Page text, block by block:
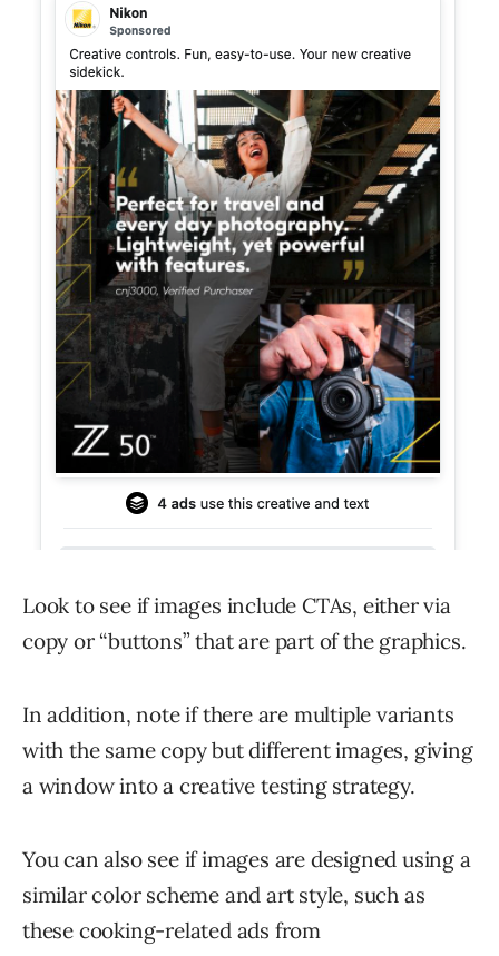
Look to see if images include CTAs, either via
copy or “buttons” that are part of the graphics.
In addition, note if there are multiple variants
with the same copy but different images, giving
a window into a creative testing strategy.
You can also see if images are designed using a
similar color scheme and art style, such as
these cooking-related ads from